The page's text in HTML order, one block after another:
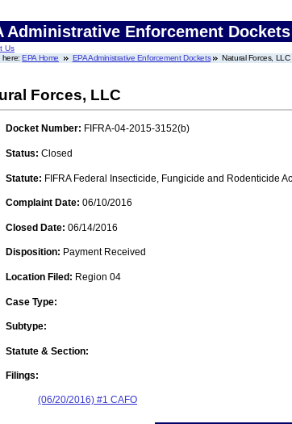
Administrative Enforcement Dockets
Us
here:EPA Home EPA Administrative Enforcement Dockets Natural Forces, LLC
Forces, LLC
Docket Number: FIFRA-04-2015-3152(b)
Status: Closed
Statute: FIFRA Federal Insecticide, Fungicide and Rodenticide
Complaint Date: 06/10/2016
Closed Date: 06/14/2016
Disposition: Payment Received
Location Filed: Region 04
Case Type:
Subtype:
Statute & Section:
Filings:
(06/20/2016) #1 CAFO